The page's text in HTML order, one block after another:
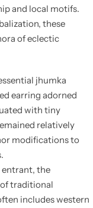
and local motifs.
these
of eclectic
jhumka
earring adorned
with tiny
relatively
modifications to
entrant, the
of traditional
includes western